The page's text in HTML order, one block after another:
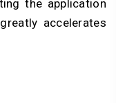
the application
accelerates